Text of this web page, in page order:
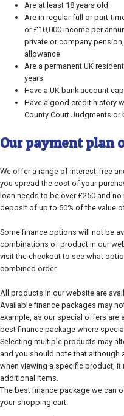
Are at least 18 years old
Are in regular full or part-
or £10,000 income per
private or company
allowance
Are a permanent UK
years
Have a UK bank account
Have a good credit history
County Court Judgments or
Our payment plan
We offer a range of interest-free
you spread the cost of your
loan needs to be over £250 and
deposit of up to 50% of the value
Some finance options will not be
combinations of product in our
visit the checkout to see what
combined order.
All products in our website are
Available finance packages may
example, as our special offers are
best finance package where
Selecting multiple products may
and you should note that although
when viewing a specific product,
additional items.
The best finance package we can
your shopping cart.